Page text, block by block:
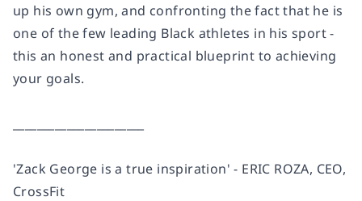
up his own gym, and confronting the fact that he is
one of the few leading Black athletes in his sport -
this an honest and practical blueprint to achieving
your goals.
'Zack George is a true inspiration' - ERIC ROZA, CEO,
CrossFit